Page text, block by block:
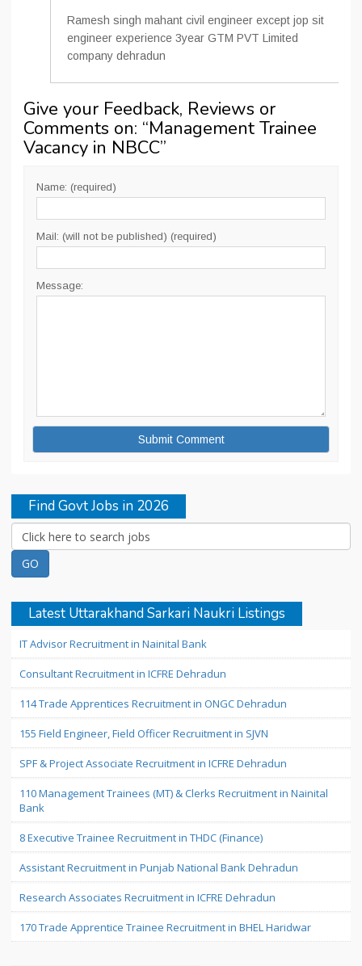
Ramesh singh mahant civil engineer except jop sit
engineer experience 3year GTM PVT Limited
company dehradun
Give your Feedback, Reviews or
Comments on: “Management Trainee
Vacancy in NBCC”
Name: (required)
Mail: (will not be published) (required)
Message:
Find Govt Jobs in 2026
Latest Uttarakhand Sarkari Naukri Listings
IT Advisor Recruitment in Nainital Bank
Consultant Recruitment in ICFRE Dehradun
114 Trade Apprentices Recruitment in ONGC Dehradun
155 Field Engineer, Field Officer Recruitment in SJVN
SPF & Project Associate Recruitment in ICFRE Dehradun
110 Management Trainees (MT) & Clerks Recruitment in Nainital
Bank
8 Executive Trainee Recruitment in THDC (Finance)
Assistant Recruitment in Punjab National Bank Dehradun
Research Associates Recruitment in ICFRE Dehradun
170 Trade Apprentice Trainee Recruitment in BHEL Haridwar